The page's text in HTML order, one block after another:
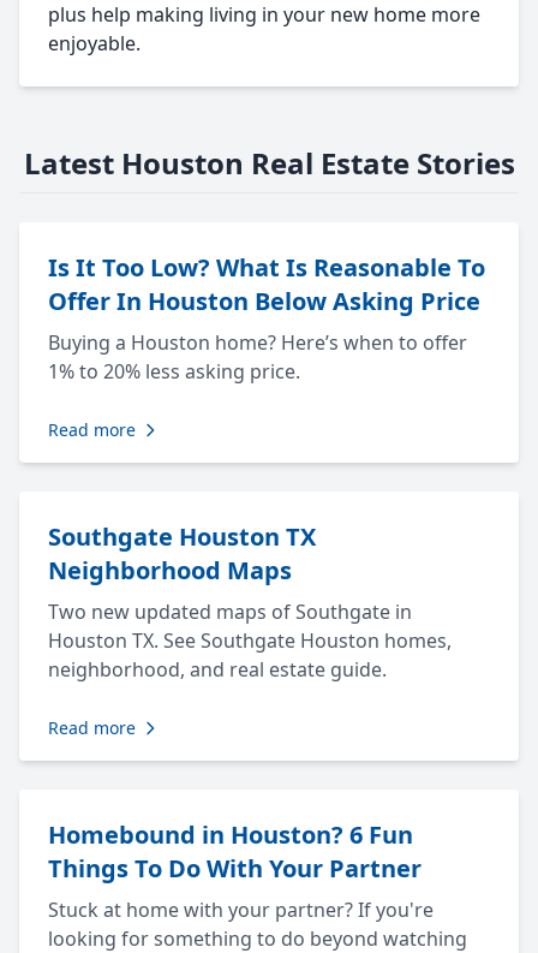
plus help making living in your new home more
enjoyable.
Latest Houston Real Estate Stories
Is It Too Low? What Is Reasonable To
Offer In Houston Below Asking Price
Buying a Houston home? Here’s when to offer
1% to 20% less asking price.
Read more
Southgate Houston TX
Neighborhood Maps
Two new updated maps of Southgate in
Houston TX. See Southgate Houston homes,
neighborhood, and real estate guide.
Read more
Homebound in Houston? 6 Fun
Things To Do With Your Partner
Stuck at home with your partner? If you're
looking for something to do beyond watching